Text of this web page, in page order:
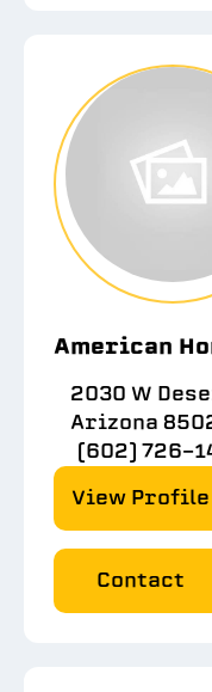
American
2030 W
Arizona
(602) 726-
View Profile
Contact